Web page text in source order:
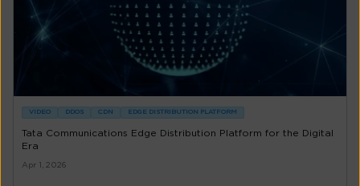
VIDEO DDOS CDN EDGE DISTRIBUTION PLATFORM
Tata Communications Edge Distribution Platform for the Digital
Era
Apr 1, 2026